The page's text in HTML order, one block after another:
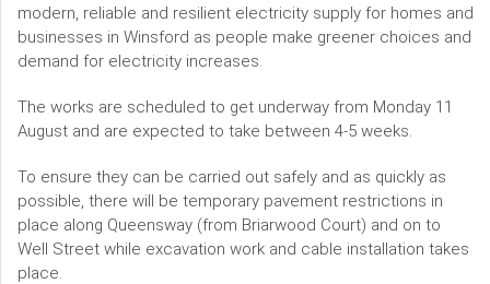
modern, reliable and resilient electricity supply for homes and
businesses in Winsford as people make greener choices and
demand for electricity increases.
The works are scheduled to get underway from Monday 11
August and are expected to take between 4-5 weeks.
To ensure they can be carried out safely and as quickly as
possible, there will be temporary pavement restrictions in
place along Queensway (from Briarwood Court) and on to
Well Street while excavation work and cable installation takes
place.